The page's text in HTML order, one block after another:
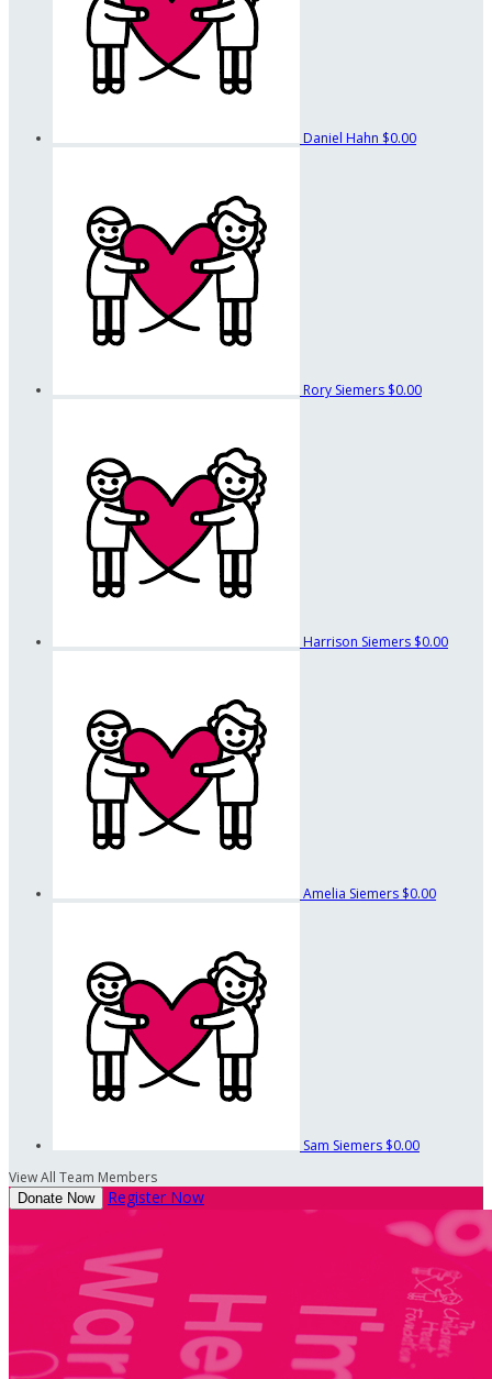
Daniel Hahn $0.00
Rory Siemers $0.00
Harrison Siemers $0.00
Amelia Siemers $0.00
Sam Siemers $0.00
View All Team Members
Donate Now Register Now